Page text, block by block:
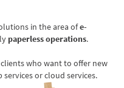
in the area ofe-
paperless operations.
who want to offer new
or cloud services.